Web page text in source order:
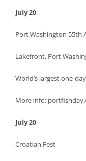
July 20
Port Washington 55th
Lakefront, Port
World’s largest one-
More info:
July 20
Croatian Fest